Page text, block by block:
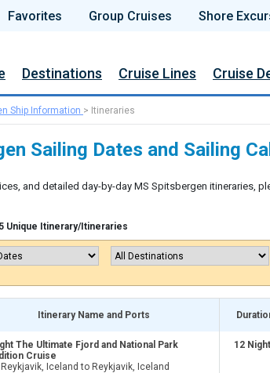
Favorites Group Cruises Shore
Destinations Cruise Lines Cruise
Ship Information > Itineraries
Sailing Dates and Sailing
and detailed day-by-day MS Spitsbergen itineraries,
Unique Itinerary/Itineraries
Itinerary Name and Ports
The Ultimate Fjord and National Park
Cruise
Reykjavik, Iceland to Reykjavik, Iceland
12